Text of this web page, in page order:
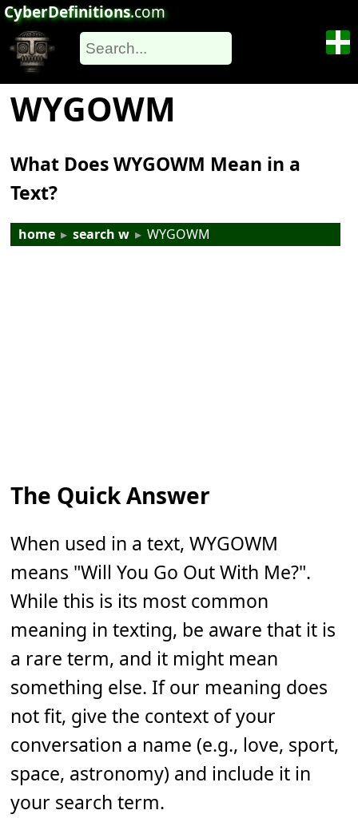
CyberDefinitions.com
WYGOWM
What Does WYGOWM Mean in a
Text?
home ▸ search w ▸ WYGOWM
The Quick Answer
When used in a text, WYGOWM
means "Will You Go Out With Me?".
While this is its most common
meaning in texting, be aware that it is
a rare term, and it might mean
something else. If our meaning does
not fit, give the context of your
conversation a name (e.g., love, sport,
space, astronomy) and include it in
your search term.